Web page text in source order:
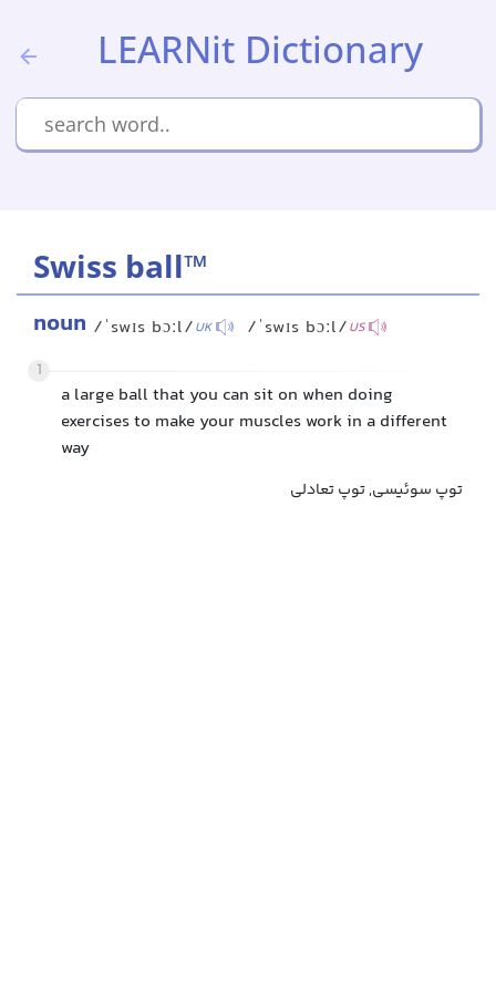
LEARNit Dictionary
Swiss ball™
noun /ˈswɪs bɔːl/UK /ˈswɪs bɔːl/US
1
a large ball that you can sit on when doing
exercises to make your muscles work in a different
way
توپ سوئیسی, توپ تعادلی